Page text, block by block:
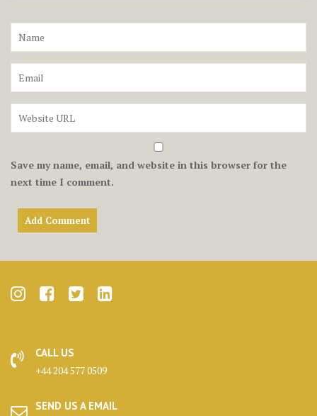
Save my name, email, and website in this browser for the
next time I comment.
CALL US
+44 204 577 0509
SEND US A EMAIL